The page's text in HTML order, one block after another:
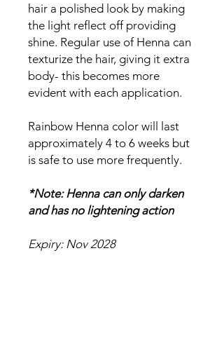
hair a polished look by making
the light reflect off providing
shine. Regular use of Henna can
texturize the hair, giving it extra
body- this becomes more
evident with each application.
Rainbow Henna color will last
approximately 4 to 6 weeks but
is safe to use more frequently.
*Note: Henna can only darken
and has no lightening action
Expiry: Nov 2028